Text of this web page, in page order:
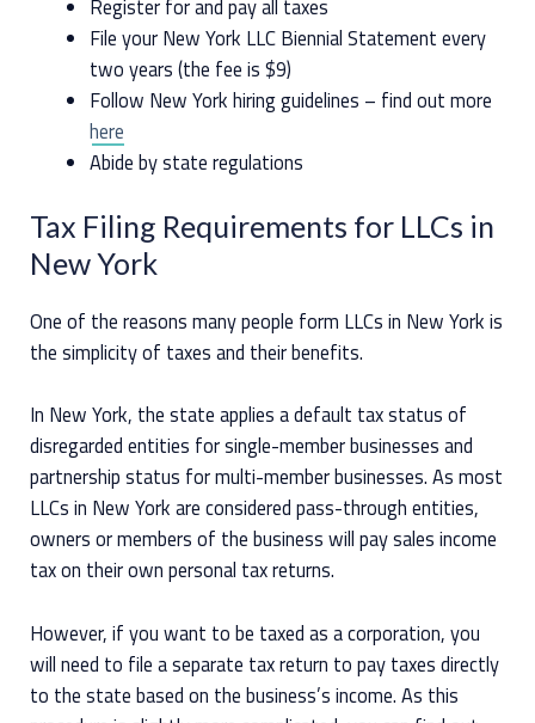
Register for and pay all taxes
File your New York LLC Biennial Statement every
two years (the fee is $9)
Follow New York hiring guidelines – find out more
here
Abide by state regulations
Tax Filing Requirements for LLCs in
New York
One of the reasons many people form LLCs in New York is
the simplicity of taxes and their benefits.
In New York, the state applies a default tax status of
disregarded entities for single-member businesses and
partnership status for multi-member businesses. As most
LLCs in New York are considered pass-through entities,
owners or members of the business will pay sales income
tax on their own personal tax returns.
However, if you want to be taxed as a corporation, you
will need to file a separate tax return to pay taxes directly
to the state based on the business’s income. As this